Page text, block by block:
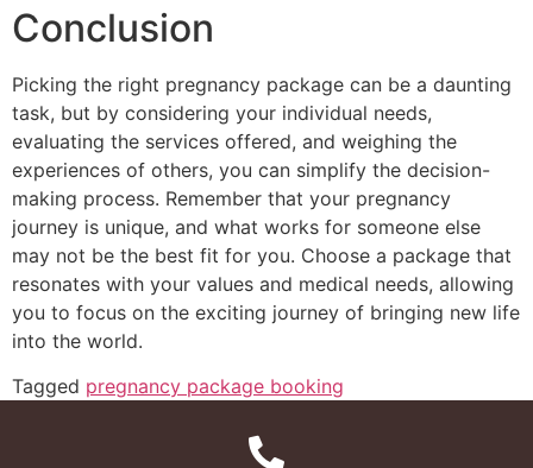
Conclusion
Picking the right pregnancy package can be a daunting
task, but by considering your individual needs,
evaluating the services offered, and weighing the
experiences of others, you can simplify the decision-
making process. Remember that your pregnancy
journey is unique, and what works for someone else
may not be the best fit for you. Choose a package that
resonates with your values and medical needs, allowing
you to focus on the exciting journey of bringing new life
into the world.
Tagged pregnancy package booking